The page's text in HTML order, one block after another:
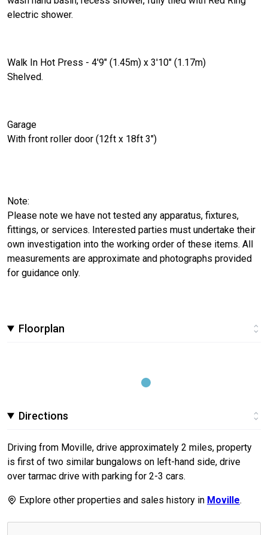
electric shower.
Walk In Hot Press - 4'9" (1.45m) x 3'10" (1.17m)
Shelved.
Garage
With front roller door (12ft x 18ft 3")
Note:
Please note we have not tested any apparatus, fixtures,
fittings, or services. Interested parties must undertake their
own investigation into the working order of these items. All
measurements are approximate and photographs provided
for guidance only.
Floorplan
Directions
Driving from Moville, drive approximately 2 miles, property
is first of two similar bungalows on left-hand side, drive
over tarmac drive with parking for 2-3 cars.
Explore other properties and sales history in Moville.